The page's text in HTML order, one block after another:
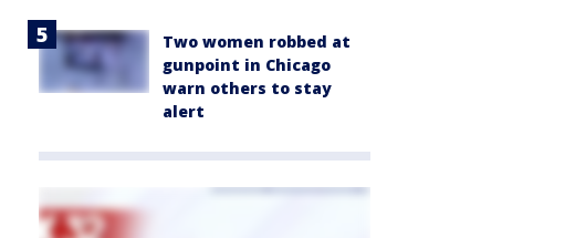
Two women robbed at
gunpoint in Chicago
warn others to stay
alert